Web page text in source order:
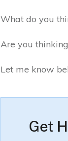
What do you
Are you
Let me know
Get